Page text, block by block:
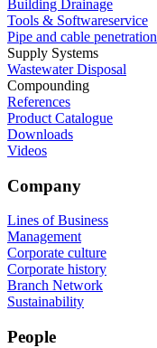
Building Drainage
Tools & Softwareservice
Pipe and cable penetration
Supply Systems
Wastewater Disposal
Compounding
References
Product Catalogue
Downloads
Videos
Company
Lines of Business
Management
Corporate culture
Corporate history
Branch Network
Sustainability
People